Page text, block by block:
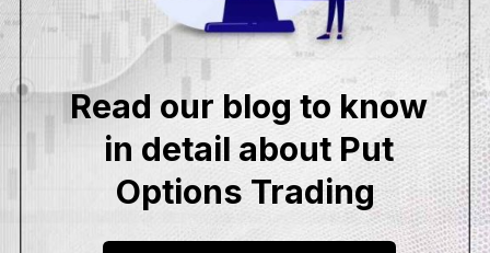
Read our blog to know
in detail about Put
Options Trading